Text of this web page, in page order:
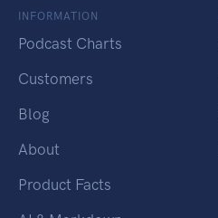
INFORMATION
Podcast Charts
Customers
Blog
About
Product Facts